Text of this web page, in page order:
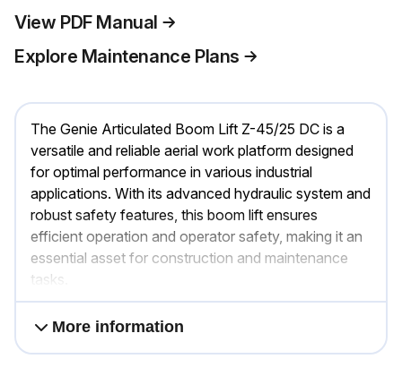
View PDF Manual
Explore Maintenance Plans
The Genie Articulated Boom Lift Z-45/25 DC is a
versatile and reliable aerial work platform designed
for optimal performance in various industrial
applications. With its advanced hydraulic system and
robust safety features, this boom lift ensures
efficient operation and operator safety, making it an
essential asset for construction and maintenance
tasks.
More information